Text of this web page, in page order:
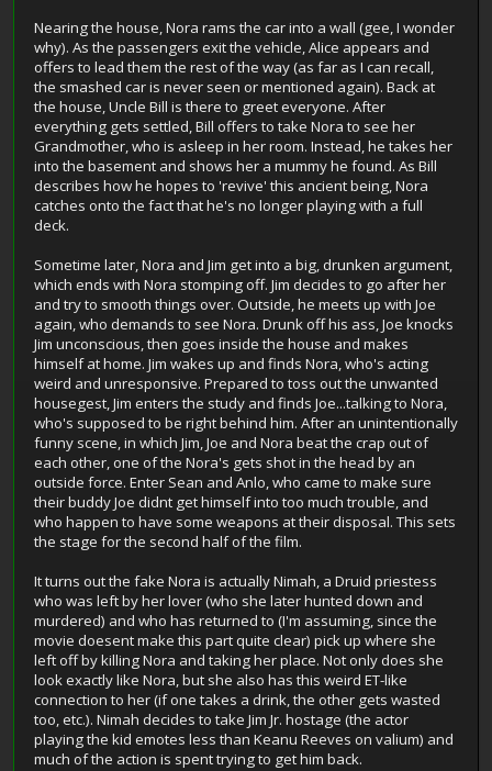
Nearing the house, Nora rams the car into a wall (gee, I wonder
why). As the passengers exit the vehicle, Alice appears and
offers to lead them the rest of the way (as far as I can recall,
the smashed car is never seen or mentioned again). Back at
the house, Uncle Bill is there to greet everyone. After
everything gets settled, Bill offers to take Nora to see her
Grandmother, who is asleep in her room. Instead, he takes her
into the basement and shows her a mummy he found. As Bill
describes how he hopes to 'revive' this ancient being, Nora
catches onto the fact that he's no longer playing with a full
deck.
Sometime later, Nora and Jim get into a big, drunken argument,
which ends with Nora stomping off. Jim decides to go after her
and try to smooth things over. Outside, he meets up with Joe
again, who demands to see Nora. Drunk off his ass, Joe knocks
Jim unconscious, then goes inside the house and makes
himself at home. Jim wakes up and finds Nora, who's acting
weird and unresponsive. Prepared to toss out the unwanted
housegest, Jim enters the study and finds Joe...talking to Nora,
who's supposed to be right behind him. After an unintentionally
funny scene, in which Jim, Joe and Nora beat the crap out of
each other, one of the Nora's gets shot in the head by an
outside force. Enter Sean and Anlo, who came to make sure
their buddy Joe didnt get himself into too much trouble, and
who happen to have some weapons at their disposal. This sets
the stage for the second half of the film.
It turns out the fake Nora is actually Nimah, a Druid priestess
who was left by her lover (who she later hunted down and
murdered) and who has returned to (I'm assuming, since the
movie doesent make this part quite clear) pick up where she
left off by killing Nora and taking her place. Not only does she
look exactly like Nora, but she also has this weird ET-like
connection to her (if one takes a drink, the other gets wasted
too, etc.). Nimah decides to take Jim Jr. hostage (the actor
playing the kid emotes less than Keanu Reeves on valium) and
much of the action is spent trying to get him back.